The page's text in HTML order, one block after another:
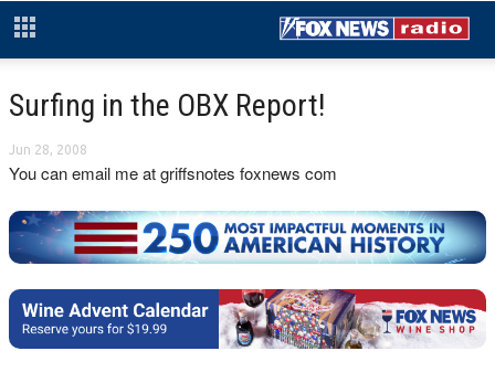
Surfing in the OBX Report!
Jun 28, 2008
You can email me at griffsnotes foxnews com